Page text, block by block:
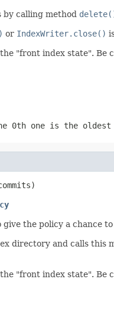
by calling method
or IndexWriter.close()
"front index state".
0th one is the oldest
the policy a chance
directory and calls this
"front index state".